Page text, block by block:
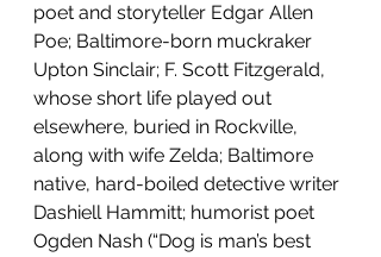
poet and storyteller Edgar Allen
Poe; Baltimore-born muckraker
Upton Sinclair; F. Scott Fitzgerald,
whose short life played out
elsewhere, buried in Rockville,
along with wife Zelda; Baltimore
native, hard-boiled detective writer
Dashiell Hammitt; humorist poet
Ogden Nash (“Dog is man’s best